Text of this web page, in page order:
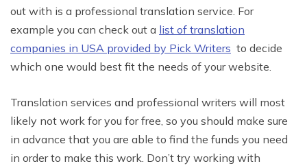
out with is a professional translation service. For
example you can check out a list of translation
companies in USA provided by Pick Writers to decide
which one would best fit the needs of your website.
Translation services and professional writers will most
likely not work for you for free, so you should make sure
in advance that you are able to find the funds you need
in order to make this work. Don’t try working with